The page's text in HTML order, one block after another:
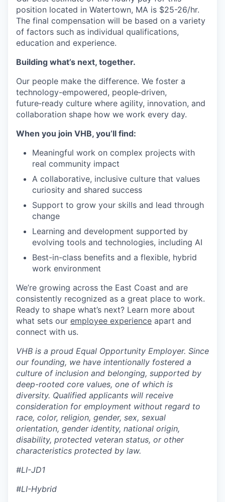
position located in Watertown, MA is $25-26/hr.
The final compensation will be based on a variety
of factors such as individual qualifications,
education and experience.
Building what’s next, together.
Our people make the difference. We foster a
technology-empowered, people‑driven,
future‑ready culture where agility, innovation, and
collaboration shape how we work every day.
When you join VHB, you’ll find:
Meaningful work on complex projects with
real community impact
A collaborative, inclusive culture that values
curiosity and shared success
Support to grow your skills and lead through
change
Learning and development supported by
evolving tools and technologies, including AI
Best-in-class benefits and a flexible, hybrid
work environment
We’re growing across the East Coast and are
consistently recognized as a great place to work.
Ready to shape what’s next? Learn more about
what sets our employee experience apart and
connect with us.
VHB is a proud Equal Opportunity Employer. Since
our founding, we have intentionally fostered a
culture of inclusion and belonging, supported by
deep-rooted core values, one of which is
diversity. Qualified applicants will receive
consideration for employment without regard to
race, color, religion, gender, sex, sexual
orientation, gender identity, national origin,
disability, protected veteran status, or other
characteristics protected by law.
#LI-JD1
#LI-Hybrid